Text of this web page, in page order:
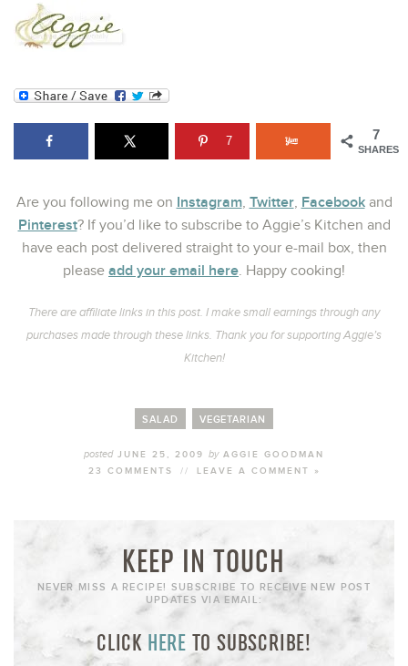
7
SHARES
7
Are you following me on Instagram, Twitter, Facebookand
Pinterest? If you’d like to subscribe to Aggie’s Kitchen and
have each post delivered straight to your e-mail box, then
please add your email here. Happy cooking!
There are affiliate links in this post. I make small earnings through any
purchases made through these links. Thank you for supporting Aggie’s
Kitchen!
SALAD VEGETARIAN
postedJUNE 25, 2009 byAGGIE GOODMAN
23 COMMENTS
// LEAVE A COMMENT »
KEEP IN TOUCH
NEVER MISS A RECIPE! SUBSCRIBE TO RECEIVE NEW POST
UPDATES VIA EMAIL:
CLICK HERE TO SUBSCRIBE!